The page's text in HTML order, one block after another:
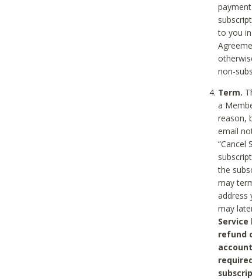
to you
non-
Term.
a
reason,
email
“Cancel
the
may
address
may
refund